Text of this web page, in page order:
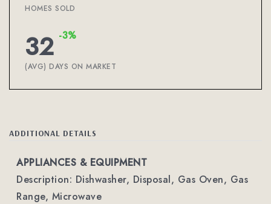
HOMES SOLD
32 -3%
(AVG) DAYS ON MARKET
ADDITIONAL DETAILS
APPLIANCES & EQUIPMENT
Description: Dishwasher, Disposal, Gas Oven, Gas
Range, Microwave